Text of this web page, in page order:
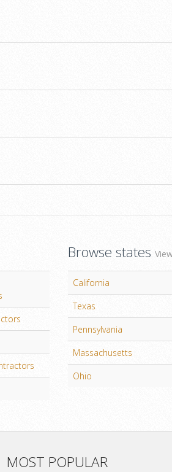
Browse states
California
Texas
Pennsylvania
Massachusetts
Ohio
MOST POPULAR